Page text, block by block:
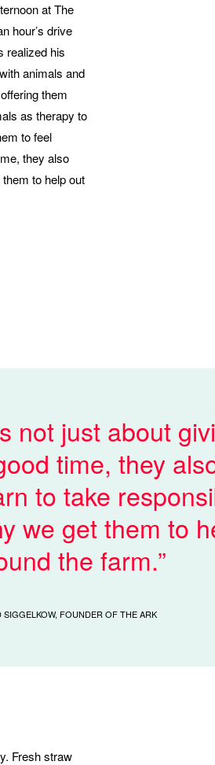
at The
hour’s drive
realized his
animals and
them
as therapy to
to feel
they also
to help out
not just about
time, they
to take
we get them to
the farm.
SIGGELKOW, FOUNDER OF THE ARK
Fresh straw